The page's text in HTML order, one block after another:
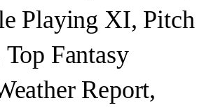
Playing XI, Pitch
Fantasy
Report,